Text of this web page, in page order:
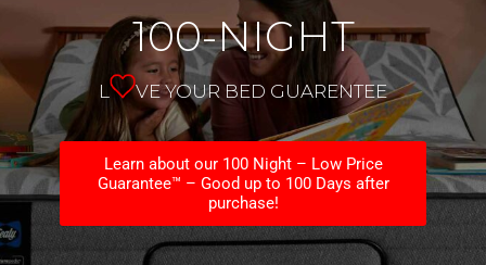
100-NIGHT
L VE YOUR BED GUARENTEE
Learn about our 100 Night – Low Price
Guarantee™ – Good up to 100 Days after
purchase!